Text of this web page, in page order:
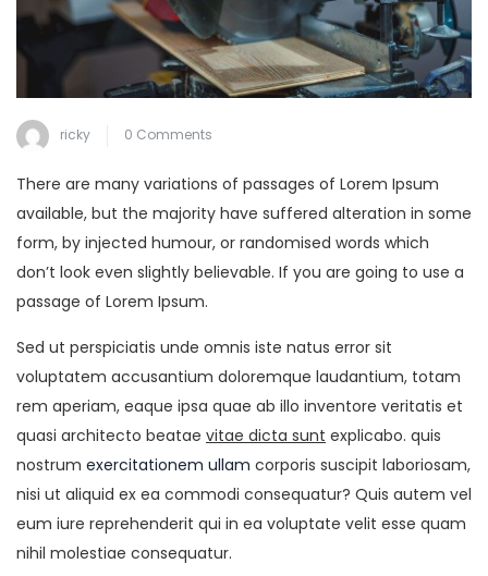
ricky 0 Comments
There are many variations of passages of Lorem Ipsum
available, but the majority have suffered alteration in some
form, by injected humour, or randomised words which
don’t look even slightly believable. If you are going to use a
passage of Lorem Ipsum.
Sed ut perspiciatis unde omnis iste natus error sit
voluptatem accusantium doloremque laudantium, totam
rem aperiam, eaque ipsa quae ab illo inventore veritatis et
quasi architecto beatae vitae dicta sunt explicabo. quis
nostrum exercitationem ullam corporis suscipit laboriosam,
nisi ut aliquid ex ea commodi consequatur? Quis autem vel
eum iure reprehenderit qui in ea voluptate velit esse quam
nihil molestiae consequatur.